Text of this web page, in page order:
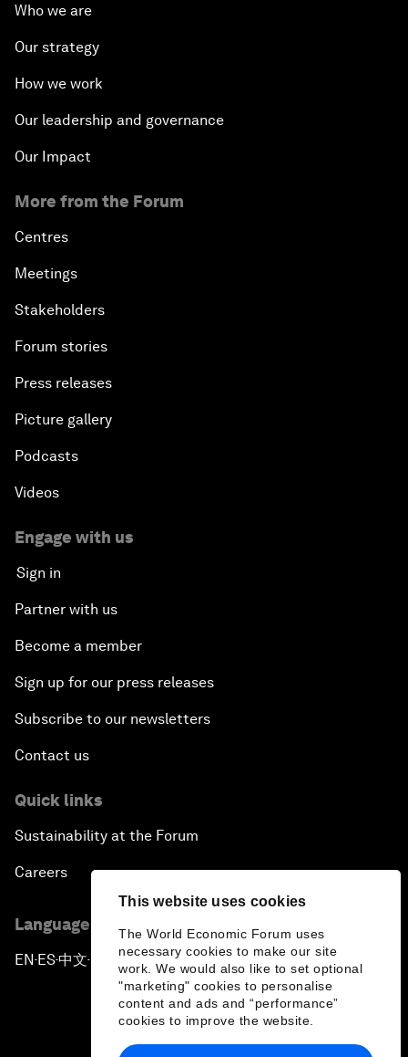
This website uses cookies
The World Economic Forum uses
necessary cookies to make our site
work. We would also like to set optional
"marketing" cookies to personalise
content and ads and “performance”
cookies to improve the website.
Who we are
Our strategy
How we work
Our leadership and governance
Our Impact
More from the Forum
Centres
Meetings
Stakeholders
Forum stories
Press releases
Picture gallery
Podcasts
Videos
Engage with us
Sign in
Partner with us
Become a member
Sign up for our press releases
Subscribe to our newsletters
Contact us
Quick links
Sustainability at the Forum
Careers
Language editions
EN ▪ES▪中文▪ 日本語